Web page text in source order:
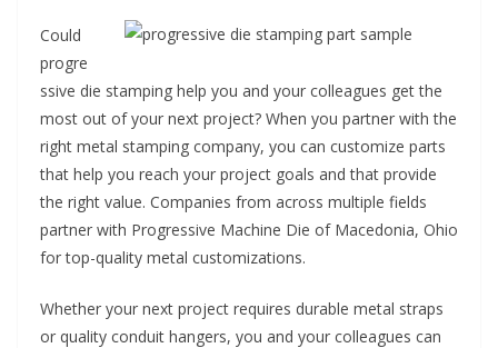
Could
progre
ssive die stamping help you and your colleagues get the
most out of your next project? When you partner with the
right metal stamping company, you can customize parts
that help you reach your project goals and that provide
the right value. Companies from across multiple fields
partner with Progressive Machine Die of Macedonia, Ohio
for top-quality metal customizations.
Whether your next project requires durable metal straps
or quality conduit hangers, you and your colleagues can